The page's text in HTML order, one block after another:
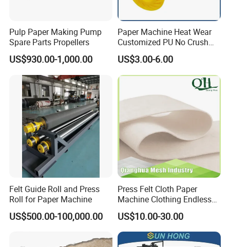
Pulp Paper Making Pump
Spare Parts Propellers
US$930.00-1,000.00
Paper Machine Heat Wear
Customized PU No Crush
Sun Feed Polyurethane
Corrugated Cardboard
Production Line Printing
Machine Silicone Rubber
Anti Slip Sun Wheel
US$3.00-6.00
Felt Guide Roll and Press
Roll for Paper Machine
US$500.00-100,000.00
Press Felt Cloth Paper
Machine Clothing Endless
Seam Triple Layer Pickup
Durable
US$10.00-30.00